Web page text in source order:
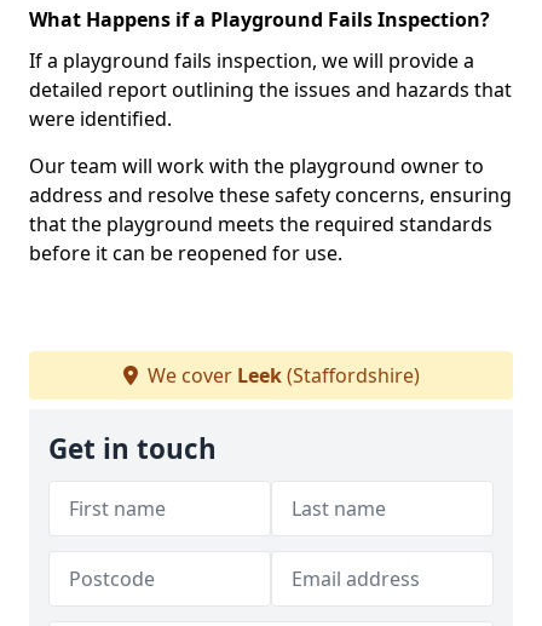
What Happens if a Playground Fails Inspection?
If a playground fails inspection, we will provide a
detailed report outlining the issues and hazards that
were identified.
Our team will work with the playground owner to
address and resolve these safety concerns, ensuring
that the playground meets the required standards
before it can be reopened for use.
We cover Leek(Staffordshire)
Get in touch